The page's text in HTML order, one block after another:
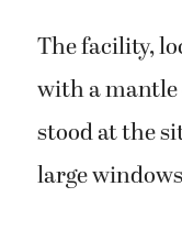
The facility,
with a
stood at the
large